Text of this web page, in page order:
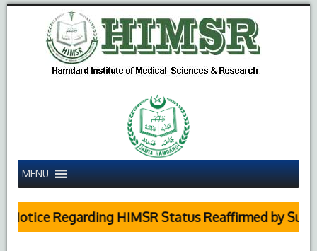
MENU
Regarding HIMSR Status Reaffirmed by